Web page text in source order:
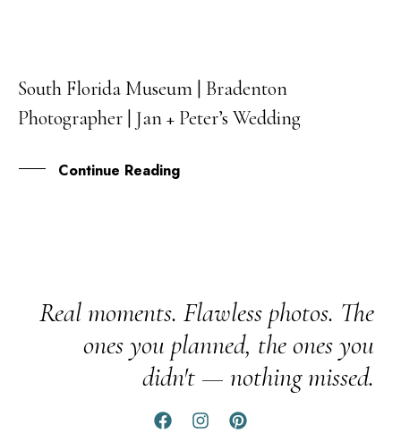
17
FEB
South Florida Museum | Bradenton
Photographer | Jan + Peter’s Wedding
Continue Reading
Real moments. Flawless photos. The
ones you planned, the ones you
didn't — nothing missed.